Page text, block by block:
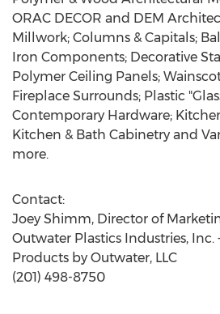
ORAC DECOR and DEM
Millwork; Columns & Capitals;
Iron Components; Decorative
Polymer Ceiling Panels;
Fireplace Surrounds; Plastic
Contemporary Hardware;
Kitchen & Bath Cabinetry and
more.
Contact:
Joey Shimm, Director of
Outwater Plastics Industries, Inc.
Products by Outwater, LLC
(201) 498-8750